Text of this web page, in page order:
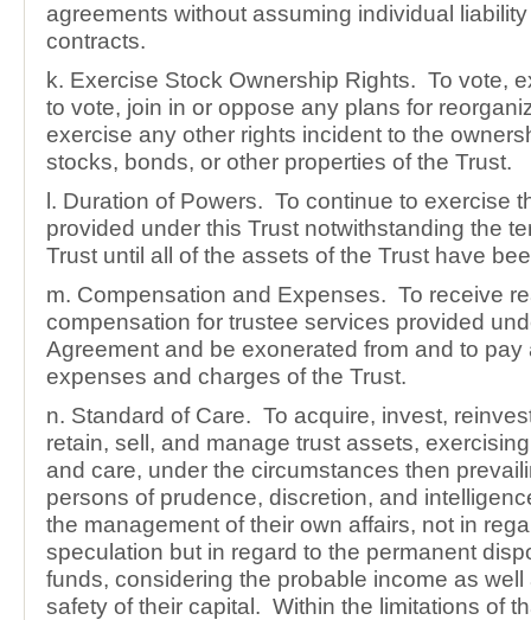
agreements without assuming individual
contracts.
k. Exercise Stock Ownership Rights. To vote,
to vote, join in or oppose any plans for
exercise any other rights incident to the
stocks, bonds, or other properties of the Trust.
l. Duration of Powers. To continue to exercise
provided under this Trust notwithstanding the
Trust until all of the assets of the Trust have
m. Compensation and Expenses. To receive
compensation for trustee services provided
Agreement and be exonerated from and to pay
expenses and charges of the Trust.
n. Standard of Care. To acquire, invest,
retain, sell, and manage trust assets,
and care, under the circumstances then
persons of prudence, discretion, and
the management of their own affairs, not in
speculation but in regard to the permanent
funds, considering the probable income as
safety of their capital. Within the limitations of